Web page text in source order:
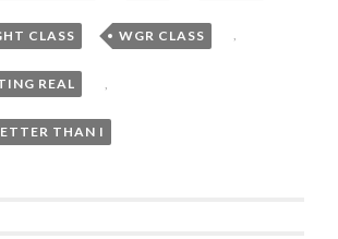
CLASS , WGR CLASS ,
REAL
THAN I